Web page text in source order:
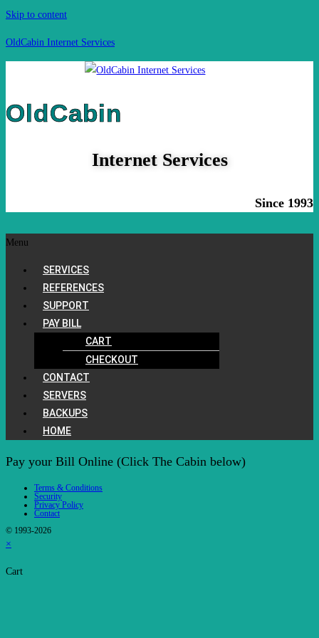
Skip to content
OldCabin Internet Services
OldCabin
Internet Services
Since 1993
Menu
SERVICES
REFERENCES
SUPPORT
PAY BILL
CART
CHECKOUT
CONTACT
SERVERS
BACKUPS
HOME
Pay your Bill Online (Click The Cabin below)
Terms & Conditions
Security
Privacy Policy
Contact
© 1993-2026
×
Cart